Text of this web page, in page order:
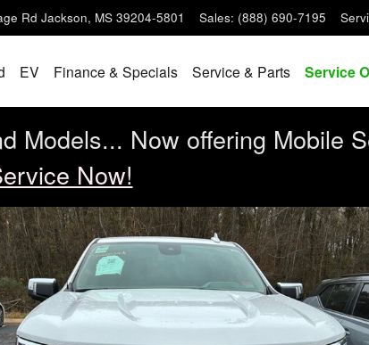
Rd Jackson, MS 39204-5801 Sales: (888) 690-7195
EV Finance & Specials Service & Parts Service
Models... Now offering Mobile
Now!